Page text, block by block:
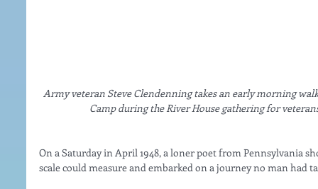
Army veteran Steve Clendenning takes an early morning
Camp during the River House gathering for
On a Saturday in April 1948, a loner poet from Pennsylvania
scale could measure and embarked on a journey no man had